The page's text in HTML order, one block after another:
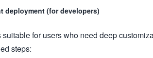
deployment (for developers)
for users who need deep
steps: